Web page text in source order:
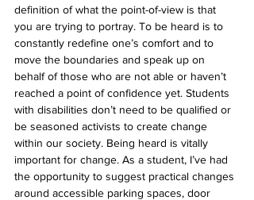
definition of what the point-of-view is that
you are trying to portray. To be heard is to
constantly redefine one’s comfort and to
move the boundaries and speak up on
behalf of those who are not able or haven’t
reached a point of confidence yet. Students
with disabilities don’t need to be qualified or
be seasoned activists to create change
within our society. Being heard is vitally
important for change. As a student, I’ve had
the opportunity to suggest practical changes
around accessible parking spaces, door